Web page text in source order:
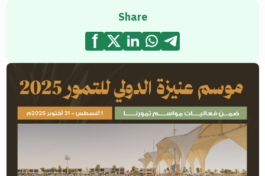
Media Center
Support and help center
E-branch
Share